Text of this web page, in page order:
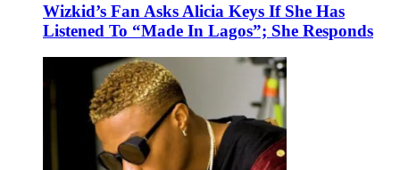
Wizkid’s Fan Asks Alicia Keys If She Has
Listened To “Made In Lagos”; She Responds